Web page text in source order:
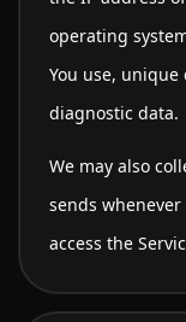
operating
You use,
diagnostic data.
We may also
sends whenever
access the